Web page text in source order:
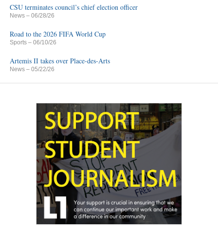
CSU terminates council’s chief election officer
News – 06/28/26
Road to the 2026 FIFA World Cup
Sports – 06/10/26
Artemis II takes over Place-des-Arts
News – 05/22/26